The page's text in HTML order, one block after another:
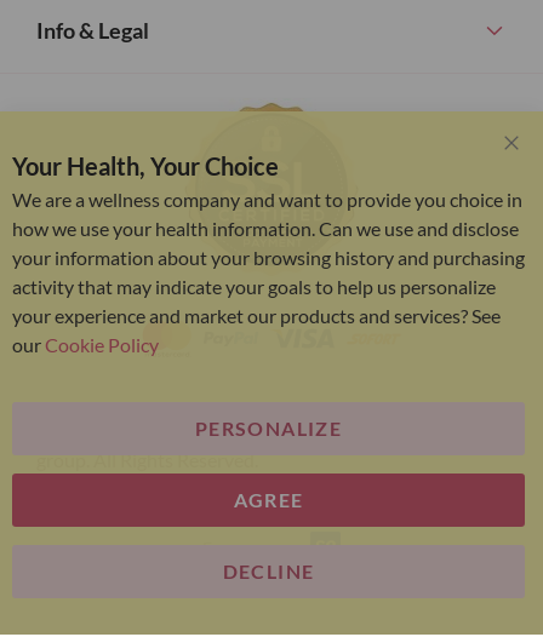
Info & Legal
Bariatric Advantage® is a brand of the Metagenics
group. All Rights Reserved.
E-commerce
Bar
Your Health, Your Choice
We are a wellness company and want to provide you choice in
how we use your health information. Can we use and disclose
your information about your browsing history and purchasing
activity that may indicate your goals to help us personalize
your experience and market our products and services? See
ourCookie Policy
AGREE
PERSONALIZE
DECLINE